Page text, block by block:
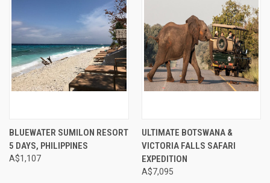
BLUEWATER SUMILON RESORT
5 DAYS, PHILIPPINES
A$1,107
ULTIMATE BOTSWANA &
VICTORIA FALLS SAFARI
EXPEDITION
A$7,095